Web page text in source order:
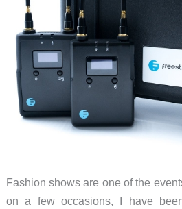
Fashion shows are one of the
on a few occasions, I have